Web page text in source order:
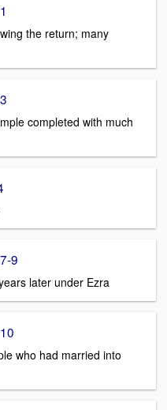
the return; many
completed with much
9
later under Ezra
who had married into